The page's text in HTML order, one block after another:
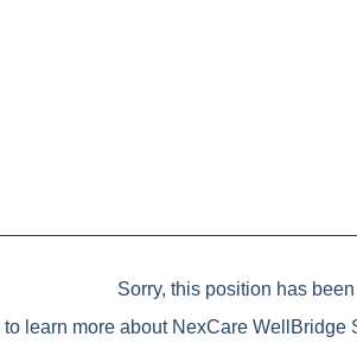
Sorry, this position has
to learn more about NexCare WellBridge